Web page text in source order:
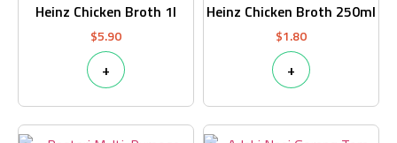
Heinz Chicken Broth 1l
$5.90
+
Heinz Chicken Broth 250ml
$1.80
+